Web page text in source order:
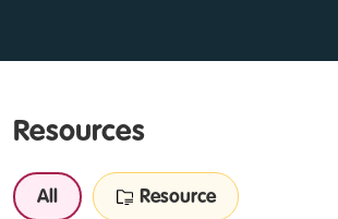
Resources
All Resource